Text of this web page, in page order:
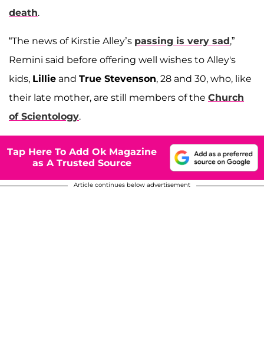
death.
“The news of Kirstie Alley’s passing is very sad,”
Remini said before offering well wishes to Alley's
kids, Lillie and True Stevenson, 28 and 30, who, like
their late mother, are still members of the Church
of Scientology.
Tap Here To Add Ok Magazine
as A Trusted Source
Article continues below advertisement